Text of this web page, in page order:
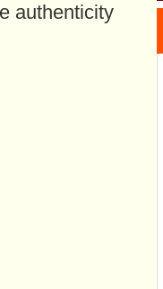
authenticity